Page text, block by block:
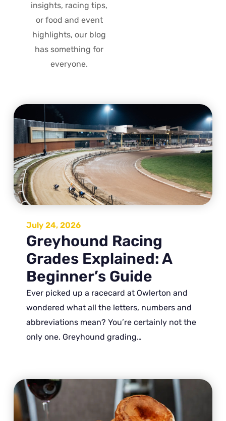
insights, racing tips,
or food and event
highlights, our blog
has something for
everyone.
July 24, 2026
Greyhound Racing
Grades Explained: A
Beginner’s Guide
Ever picked up a racecard at Owlerton and
wondered what all the letters, numbers and
abbreviations mean? You’re certainly not the
only one. Greyhound grading…